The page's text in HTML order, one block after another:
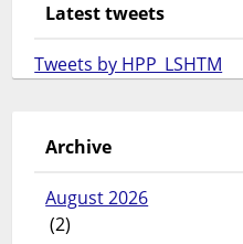
Latest tweets
Tweets by HPP_LSHTM
Archive
August 2026
(2)